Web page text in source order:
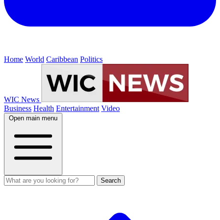
Home World Caribbean Politics
WIC News
Business Health Entertainment Video
Open main menu
Search